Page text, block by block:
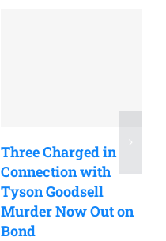
Three Charged in
Connection with
Tyson Goodsell
Murder Now Out on
Bond